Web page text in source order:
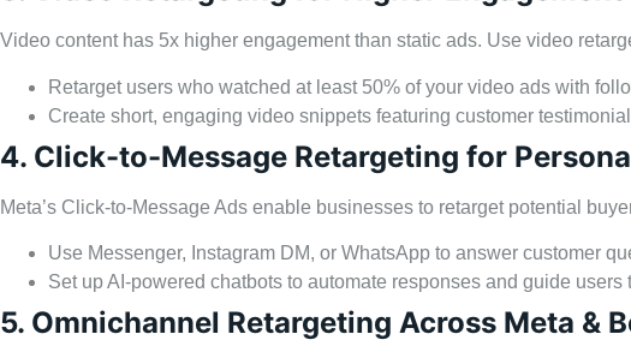
Video content has 5x higher engagement than static ads. Use video
Retarget users who watched at least 50% of your video ads with
Create short, engaging video snippets featuring customer
4. Click-to-Message Retargeting for
Meta’s Click-to-Message Ads enable businesses to retarget potential
Use Messenger, Instagram DM, or WhatsApp to answer customer
Set up AI-powered chatbots to automate responses and guide users
5. Omnichannel Retargeting Across Meta &